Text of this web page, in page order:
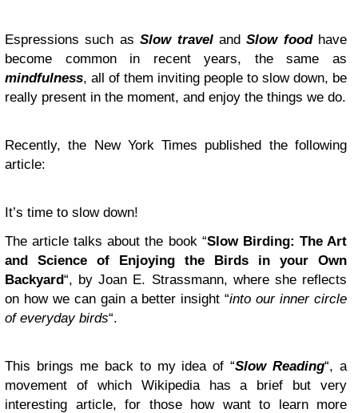
Espressions such asSlow travelandSlow foodhave
become common in recent years, the same as
mindfulness, all of them inviting people to slow down, be
really present in the moment, and enjoy the things we do.
Recently, the New York Times published the following
article:
It’s time to slow down!
The article talks about the book “Slow Birding: The Art
and Science of Enjoying the Birds in your Own
Backyard“, by Joan E. Strassmann, where she reflects
on how we can gain a better insight “into our inner circle
of everyday birds“.
This brings me back to my idea of “Slow Reading“, a
movement of which Wikipedia has a brief but very
interesting article, for those how want to learn more